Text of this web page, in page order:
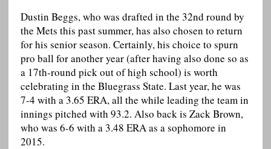
Dustin Beggs, who was drafted in the 32nd round by
the Mets this past summer, has also chosen to return
for his senior season. Certainly, his choice to spurn
pro ball for another year (after having also done so as
a 17th-round pick out of high school) is worth
celebrating in the Bluegrass State. Last year, he was
7-4 with a 3.65 ERA, all the while leading the team in
innings pitched with 93.2. Also back is Zack Brown,
who was 6-6 with a 3.48 ERA as a sophomore in
2015.